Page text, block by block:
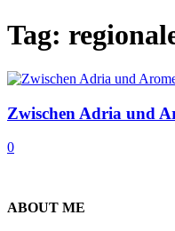
Tag:
Zwischen Adria und
0
ABOUT ME